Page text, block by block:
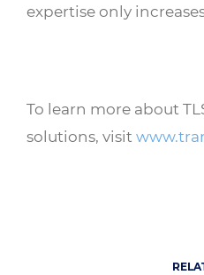
expertise only
To learn more about
solutions, visit